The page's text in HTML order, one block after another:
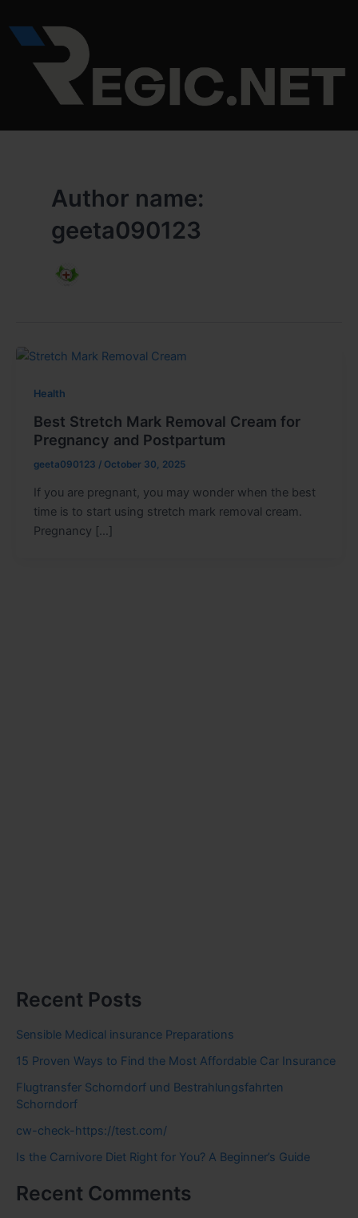
to
content
Author name:
geeta090123
Health
Best Stretch Mark Removal Cream for
Pregnancy and Postpartum
geeta090123 / October 30, 2025
If you are pregnant, you may wonder when the best
time is to start using stretch mark removal cream.
Pregnancy […]
Recent Posts
Sensible Medical insurance Preparations
15 Proven Ways to Find the Most Affordable Car Insurance
Flugtransfer Schorndorf und Bestrahlungsfahrten
Schorndorf
cw-check-https://test.com/
Is the Carnivore Diet Right for You? A Beginner’s Guide
Recent Comments